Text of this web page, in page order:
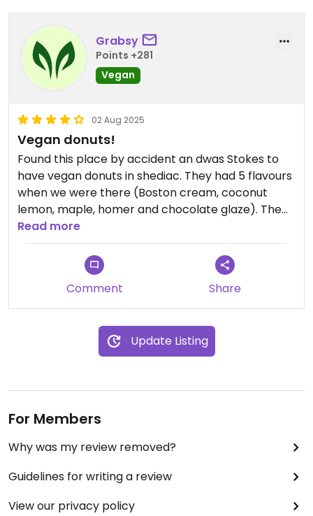
Grabsy
Points +281
Vegan
02 Aug 2025
Vegan donuts!
Found this place by accident an dwas Stokes to
have vegan donuts in shediac. They had 5 flavours
when we were there (Boston cream, coconut
lemon, maple, homer and chocolate glaze). The
donuts were a bit sweet for me but still good!
Also located in a shop with a cafe and an ice
cream shop with vegan options.
Read more
Comment Share
Update Listing
For Members
Why was my review removed?
Guidelines for writing a review
View our privacy policy